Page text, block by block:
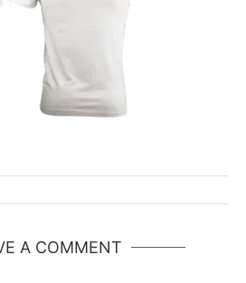
A COMMENT